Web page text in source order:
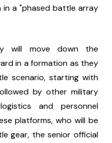
in a "phased battle array
will move down the
in a formation as they
scenario, starting with
by other military
and personnel
platforms, who will be
gear, the senior official